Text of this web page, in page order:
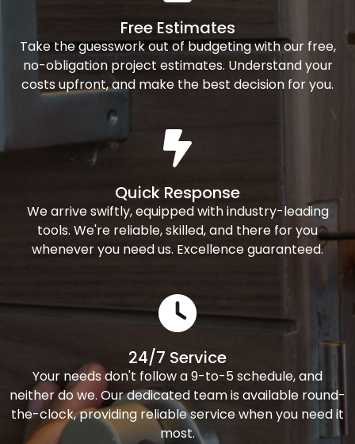
Free Estimates
Take the guesswork out of budgeting with our free,
no-obligation project estimates. Understand your
costs upfront, and make the best decision for you.
Quick Response
We arrive swiftly, equipped with industry-leading
tools. We're reliable, skilled, and there for you
whenever you need us. Excellence guaranteed.
24/7 Service
Your needs don't follow a 9-to-5 schedule, and
neither do we. Our dedicated team is available round-
the-clock, providing reliable service when you need it
most.